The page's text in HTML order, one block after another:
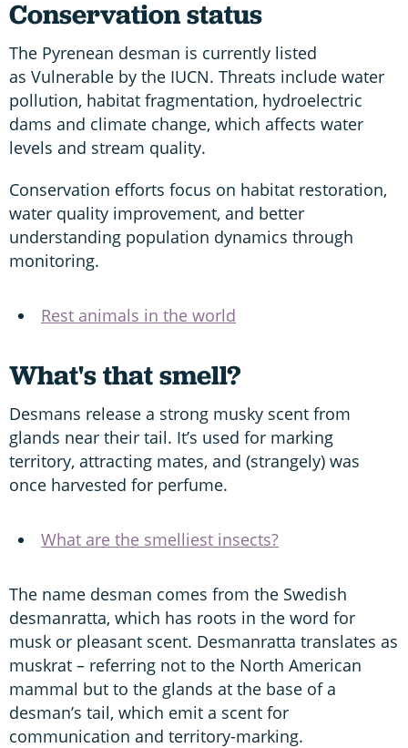
Conservation status
The Pyrenean desman is currently listed
as Vulnerable by the IUCN. Threats include water
pollution, habitat fragmentation, hydroelectric
dams and climate change, which affects water
levels and stream quality.
Conservation efforts focus on habitat restoration,
water quality improvement, and better
understanding population dynamics through
monitoring.
Rest animals in the world
What's that smell?
Desmans release a strong musky scent from
glands near their tail. It’s used for marking
territory, attracting mates, and (strangely) was
once harvested for perfume.
What are the smelliest insects?
The name desman comes from the Swedish
desmanratta, which has roots in the word for
musk or pleasant scent. Desmanratta translates as
muskrat – referring not to the North American
mammal but to the glands at the base of a
desman’s tail, which emit a scent for
communication and territory-marking.